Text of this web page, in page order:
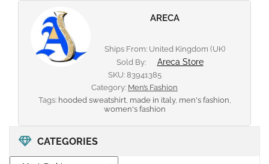
CATEGORIES
ARECA
Ships From: United Kingdom (UK)
Sold By:
Areca Store
SKU: 83941385
Category: Men’s Fashion
Tags: hooded sweatshirt, made in italy, men's fashion,
women's fashion